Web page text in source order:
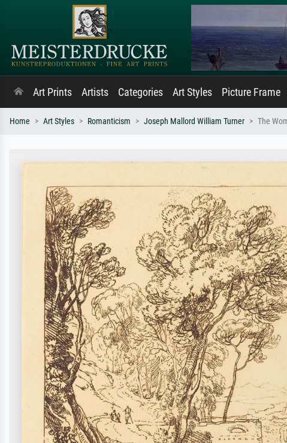
Art Prints Artists Categories Art Styles Picture Frame
Home Art Styles Romanticism Joseph Mallord William Turner The